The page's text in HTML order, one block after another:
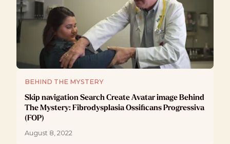
BEHIND THE MYSTERY
Skip navigation Search Create Avatar image Behind
The Mystery: Fibrodysplasia Ossificans Progressiva
(FOP)
August 8, 2022